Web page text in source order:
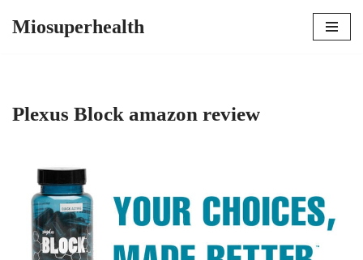
Miosuperhealth
Plexus Block amazon review